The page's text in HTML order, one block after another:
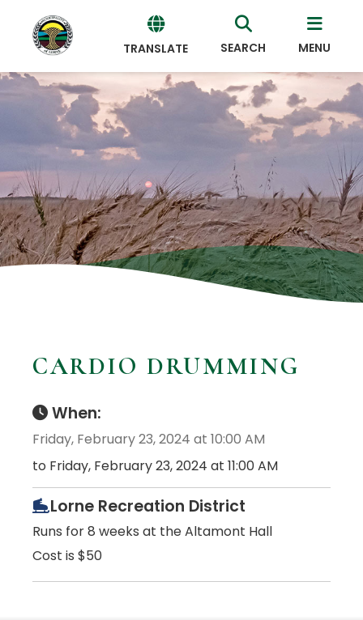
TRANSLATE
Powered
by
Translate
SEARCH MENU
CARDIO DRUMMING
When:
Friday, February 23, 2024 at 10:00 AM
to Friday, February 23, 2024 at 11:00 AM
Lorne Recreation District
Runs for 8 weeks at the Altamont Hall
Cost is $50